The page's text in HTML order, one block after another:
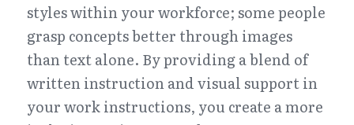
styles within your workforce; some people
grasp concepts better through images
than text alone. By providing a blend of
written instruction and visual support in
your work instructions, you create a more